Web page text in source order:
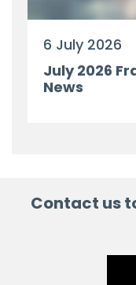
6 July 2026
July 2026
News
Contact us